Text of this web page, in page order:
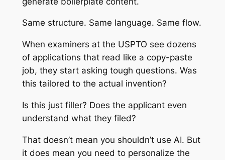
Same structure. Same language. Same flow.
When examiners at the USPTO see dozens
of applications that read like a copy-paste
job, they start asking tough questions. Was
this tailored to the actual invention?
Is this just filler? Does the applicant even
understand what they filed?
That doesn’t mean you shouldn’t use AI. But
it does mean you need to personalize the